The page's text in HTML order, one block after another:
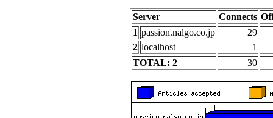
Server Connects
1 passion.nalgo.co.jp 29
2 localhost
1
TOTAL: 2
30